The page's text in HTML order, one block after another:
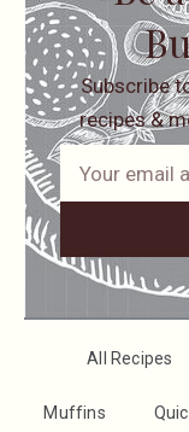
Subscribe
recipes &
All Recipes
Muffins